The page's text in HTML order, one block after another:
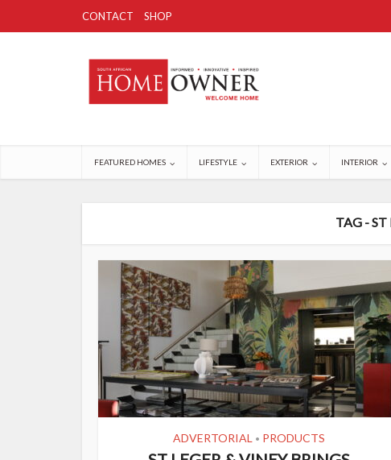
CONTACT SHOP
FEATURED HOMES LIFESTYLE EXTERIOR INTERIOR
TAG - ST
ADVERTORIAL • PRODUCTS